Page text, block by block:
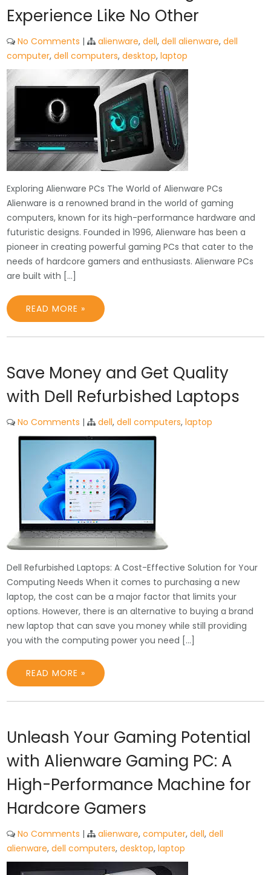
Experience Like No Other
No Comments | alienware,dell,dell alienware,dell
computer,dell computers,desktop,laptop
Exploring Alienware PCs The World of Alienware PCs
Alienware is a renowned brand in the world of gaming
computers, known for its high-performance hardware and
futuristic designs. Founded in 1996, Alienware has been a
pioneer in creating powerful gaming PCs that cater to the
needs of hardcore gamers and enthusiasts. Alienware PCs
are built with […]
READ MORE »
Save Money and Get Quality
with Dell Refurbished Laptops
No Comments | dell,dell computers,laptop
Dell Refurbished Laptops: A Cost-Effective Solution for Your
Computing Needs When it comes to purchasing a new
laptop, the cost can be a major factor that limits your
options. However, there is an alternative to buying a brand
new laptop that can save you money while still providing
you with the computing power you need […]
READ MORE »
Unleash Your Gaming Potential
with Alienware Gaming PC: A
High-Performance Machine for
Hardcore Gamers
No Comments | alienware,computer,dell,dell
alienware,dell computers,desktop,laptop